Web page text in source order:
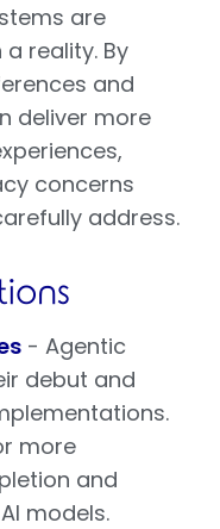
are
reality. By
and
deliver more
concerns
address.
- Agentic
debut and
more
and
models.